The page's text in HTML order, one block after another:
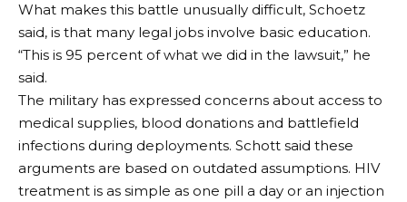
What makes this battle unusually difficult, Schoetz
said, is that many legal jobs involve basic education.
“This is 95 percent of what we did in the lawsuit,” he
said.
The military has expressed concerns about access to
medical supplies, blood donations and battlefield
infections during deployments. Schott said these
arguments are based on outdated assumptions. HIV
treatment is as simple as one pill a day or an injection